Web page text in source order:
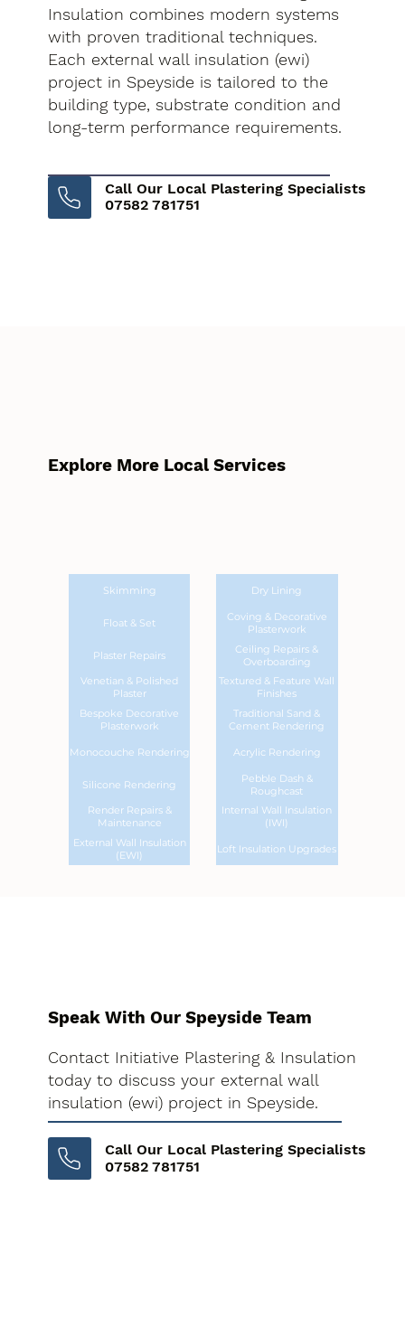
Insulation combines modern systems
with proven traditional techniques.
Each external wall insulation (ewi)
project in Speyside is tailored to the
building type, substrate condition and
long-term performance requirements.
Call Our Local Plastering Specialists
07582 781751
Explore More Local Services
Skimming Dry Lining
Float & Set
Coving & Decorative
Plasterwork
Plaster Repairs
Ceiling Repairs &
Overboarding
Venetian & Polished
Plaster
Textured & Feature Wall
Finishes
Bespoke Decorative
Plasterwork
Traditional Sand &
Cement Rendering
Monocouche Rendering Acrylic Rendering
Silicone Rendering
Pebble Dash &
Roughcast
Render Repairs &
Maintenance
Internal Wall Insulation
(IWI)
External Wall Insulation
(EWI)
Loft Insulation Upgrades
Speak With Our Speyside Team
Contact Initiative Plastering & Insulation
today to discuss your external wall
insulation (ewi) project in Speyside.
Call Our Local Plastering Specialists
07582 781751